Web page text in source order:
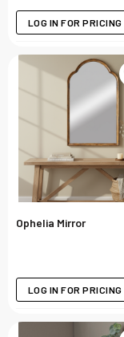
LOG IN FOR PRICING
Ophelia Mirror
LOG IN FOR PRICING